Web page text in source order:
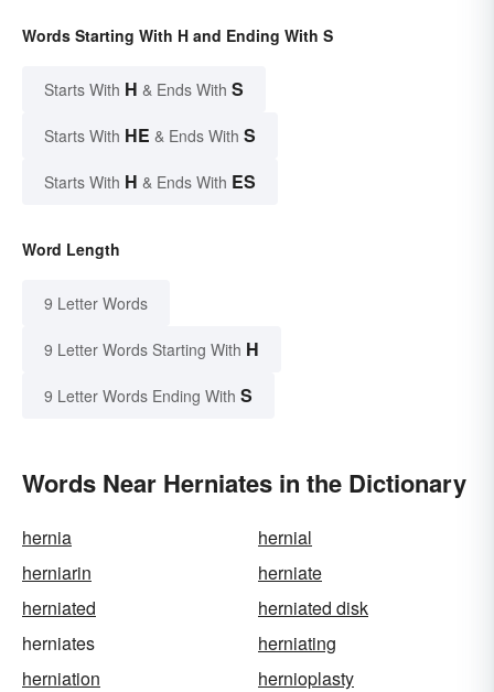
Words Starting With H and Ending With S
Starts With H & Ends With S
Starts With HE & Ends With S
Starts With H & Ends With ES
Word Length
9 Letter Words
9 Letter Words Starting With H
9 Letter Words Ending With S
Words Near Herniates in the Dictionary
hernia
hernial
herniarin
herniate
herniated
herniated disk
herniates
herniating
herniation
hernioplasty